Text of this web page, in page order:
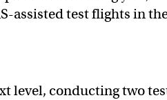
assisted test flights in
level, conducting two